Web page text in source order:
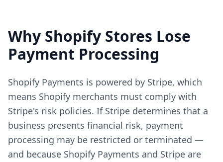
Why Shopify Stores Lose
Payment Processing
Shopify Payments is powered by Stripe, which
means Shopify merchants must comply with
Stripe's risk policies. If Stripe determines that a
business presents financial risk, payment
processing may be restricted or terminated —
and because Shopify Payments and Stripe are